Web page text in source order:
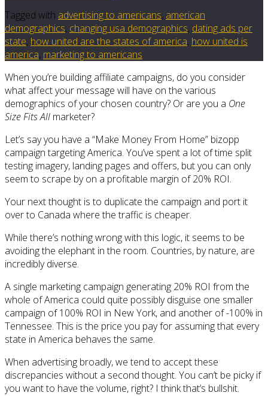
Tagged with advertising to americans, american
demographics, changing usa demographics, dating ads per
state, how united are the states of america, how united is
america, marketing to americans
When you’re building affiliate campaigns, do you consider
what affect your message will have on the various
demographics of your chosen country? Or are you a One
Size Fits All marketer?
Let’s say you have a “Make Money From Home” bizopp
campaign targeting America. You’ve spent a lot of time split
testing imagery, landing pages and offers, but you can only
seem to scrape by on a profitable margin of 20% ROI.
Your next thought is to duplicate the campaign and port it
over to Canada where the traffic is cheaper.
While there’s nothing wrong with this logic, it seems to be
avoiding the elephant in the room. Countries, by nature, are
incredibly diverse.
A single marketing campaign generating 20% ROI from the
whole of America could quite possibly disguise one smaller
campaign of 100% ROI in New York, and another of -100% in
Tennessee. This is the price you pay for assuming that every
state in America behaves the same.
When advertising broadly, we tend to accept these
discrepancies without a second thought. You can’t be picky if
you want to have the volume, right? I think that’s bullshit.